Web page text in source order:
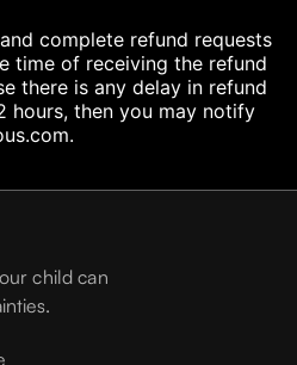
complete refund requests
time of receiving the refund
there is any delay in refund
hours, then you may notify
child can